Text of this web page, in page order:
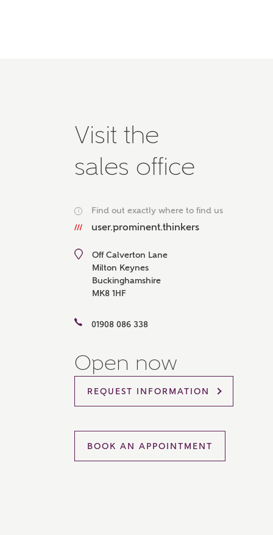
The
Visit the
sales office
i Find out exactly where to find us
user.prominent.thinkers
Off Calverton Lane
Milton Keynes
Buckinghamshire
MK8 1HF
01908 086 338
Open now
REQUEST INFORMATION
BOOK AN APPOINTMENT